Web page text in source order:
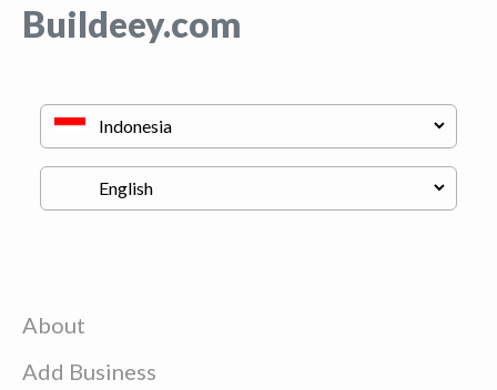
Buildeey.com
About
Add Business